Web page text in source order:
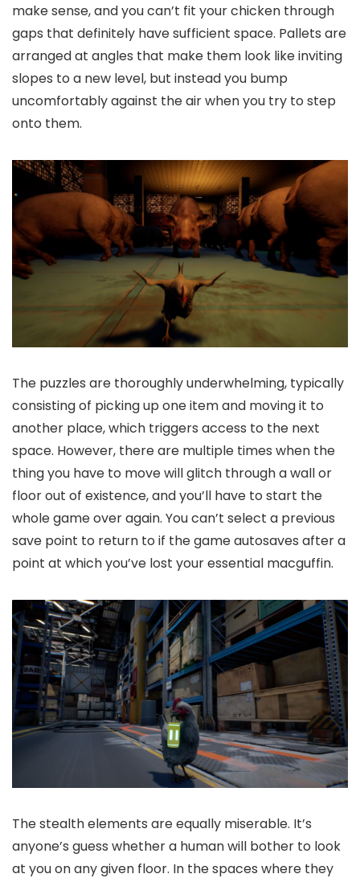
make sense, and you can’t fit your chicken through
gaps that definitely have sufficient space. Pallets are
arranged at angles that make them look like inviting
slopes to a new level, but instead you bump
uncomfortably against the air when you try to step
onto them.
The puzzles are thoroughly underwhelming, typically
consisting of picking up one item and moving it to
another place, which triggers access to the next
space. However, there are multiple times when the
thing you have to move will glitch through a wall or
floor out of existence, and you’ll have to start the
whole game over again. You can’t select a previous
save point to return to if the game autosaves after a
point at which you’ve lost your essential macguffin.
The stealth elements are equally miserable. It’s
anyone’s guess whether a human will bother to look
at you on any given floor. In the spaces where they